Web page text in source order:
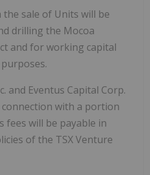
sale of Units will be
drilling the Mocoa
and for working capital
and Eventus Capital Corp.
with a portion
fees will be payable in
of the TSX Venture